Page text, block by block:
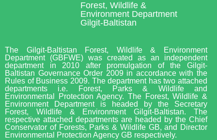
Forest, Wildlife &
Environment Department
Gilgit-Baltistan
The Gilgit-Baltistan Forest, Wildlife & Environment
Department (GBFWE) was created as an independent
department in 2010 after promulgation of the Gilgit-
Baltistan Governance Order 2009 in accordance with the
Rules of Business 2009. The department has two attached
departments i.e. Forest, Parks & Wildlife and
Environmental Protection Agency. The Forest, Wildlife &
Environment Department is headed by the Secretary
Forest, Wildlife & Environment Gilgit-Baltistan. The
respective attached departments are headed by the Chief
Conservator of Forests, Parks & Wildlife GB, and Director
Environmental Protection Agency GB respectively.